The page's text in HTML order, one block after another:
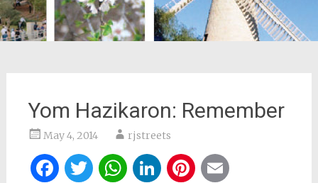
Yom Hazikaron: Remember
May 4, 2014 rjstreets
Facebook
Twitter
WhatsApp
LinkedIn
Pinterest